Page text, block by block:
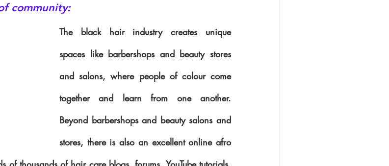
community:
The black hair industry creates unique
spaces like barbershops and beauty stores
and salons, where people of colour come
together and learn from one another.
Beyond barbershops and beauty salons and
stores, there is also an excellent online afro